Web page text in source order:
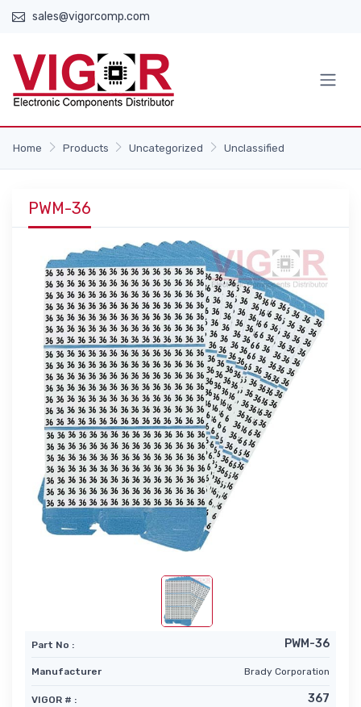
sales@vigorcomp.com
Home Products Uncategorized Unclassified
PWM-36
Part No : PWM-36
Manufacturer Brady Corporation
VIGOR # : 367